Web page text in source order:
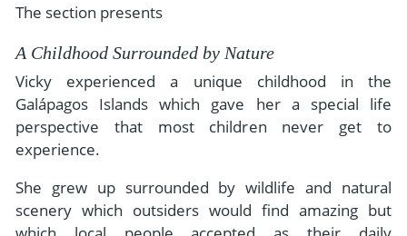
The section presents
A Childhood Surrounded by Nature
Vicky experienced a unique childhood in the
Galápagos Islands which gave her a special life
perspective that most children never get to
experience.
She grew up surrounded by wildlife and natural
scenery which outsiders would find amazing but